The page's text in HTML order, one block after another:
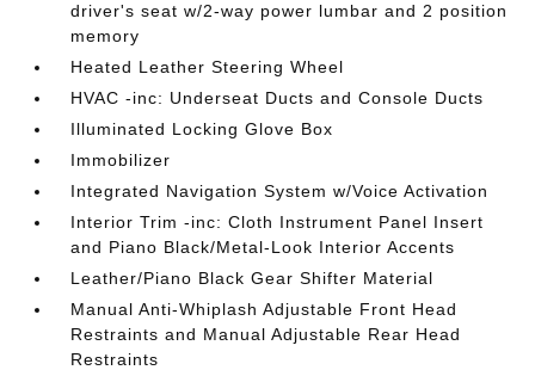
driver's seat w/2-way power lumbar and 2 position
memory
Heated Leather Steering Wheel
HVAC -inc: Underseat Ducts and Console Ducts
Illuminated Locking Glove Box
Immobilizer
Integrated Navigation System w/Voice Activation
Interior Trim -inc: Cloth Instrument Panel Insert
and Piano Black/Metal-Look Interior Accents
Leather/Piano Black Gear Shifter Material
Manual Anti-Whiplash Adjustable Front Head
Restraints and Manual Adjustable Rear Head
Restraints